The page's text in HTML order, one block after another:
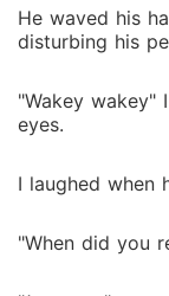
He waved his
disturbing his
"Wakey wakey"
eyes.
I laughed when
"When did you